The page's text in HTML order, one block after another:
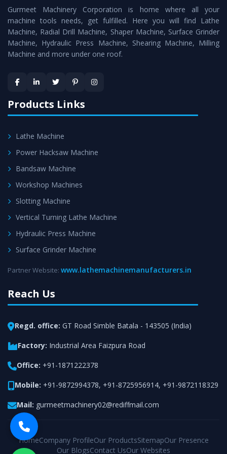
Lathe Machineas a perfect match to the industry
standards.
Timely Delivery - Doorway delivery ofVertical Turning
Lathe Machineis assured within the stipulated
Skilled Team - Support from team of professionals is
provided at evert step to ascertain utmost customer
satisfaction.
Gurmeet Machinery Corporation is home where all your
machine tools needs, get fulfilled. Here you will find Lathe
Machine, Radial Drill Machine, Shaper Machine, Surface Grinder
Machine, Hydraulic Press Machine, Shearing Machine, Milling
Machine and more under one roof.
Products Links
Lathe Machine
Power Hacksaw Machine
Bandsaw Machine
Workshop Machines
Slotting Machine
Vertical Turning Lathe Machine
Hydraulic Press Machine
Surface Grinder Machine
Partner Website: www.lathemachinemanufacturers.in
Reach Us
Regd. office: GT Road Simble Batala - 143505 (India)
Factory: Industrial Area Faizpura Road
Office: +91-1871222378
Mobile: +91-9872994378, +91-8725956914, +91-9872118329
Mail: gurmeetmachinery02@rediffmail.com
HomeCompany ProfileOur ProductsSitemapOur Presence
Our BlogsContact UsOur Websites